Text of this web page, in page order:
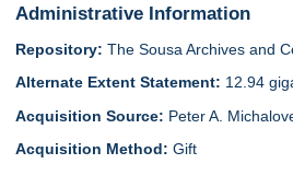
Administrative Information
Repository: The Sousa Archives and
Alternate Extent Statement: 12.94
Acquisition Source: Peter A.
Acquisition Method:Gift